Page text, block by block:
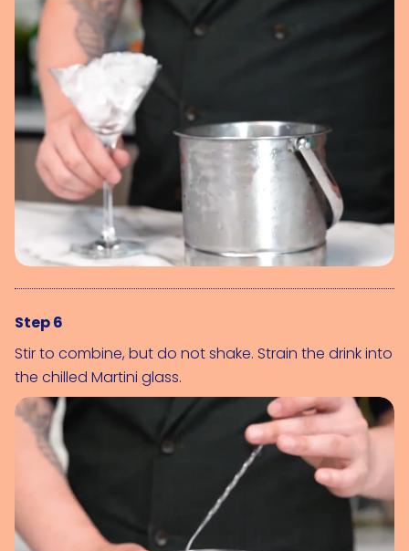
Step 6
Stir to combine, but do not shake. Strain the drink into
the chilled Martini glass.